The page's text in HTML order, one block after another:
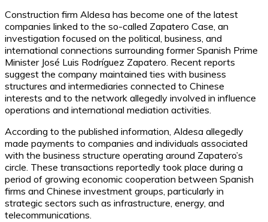
Construction firm Aldesa has become one of the latest
companies linked to the so-called Zapatero Case, an
investigation focused on the political, business, and
international connections surrounding former Spanish Prime
Minister José Luis Rodríguez Zapatero. Recent reports
suggest the company maintained ties with business
structures and intermediaries connected to Chinese
interests and to the network allegedly involved in influence
operations and international mediation activities.
According to the published information, Aldesa allegedly
made payments to companies and individuals associated
with the business structure operating around Zapatero’s
circle. These transactions reportedly took place during a
period of growing economic cooperation between Spanish
firms and Chinese investment groups, particularly in
strategic sectors such as infrastructure, energy, and
telecommunications.